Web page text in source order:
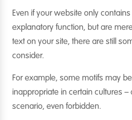
Even if your website only
explanatory function, but are
text on your site, there are still
consider.
For example, some motifs may
inappropriate in certain cultures –
scenario, even forbidden.